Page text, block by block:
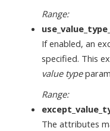
Range:
If enabled, an
specified. This
value type
Range:
The attributes